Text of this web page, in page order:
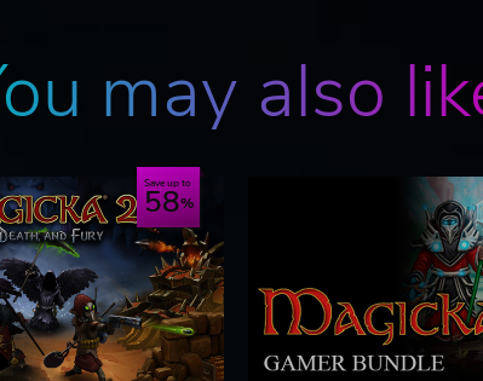
may also
Save up to
58